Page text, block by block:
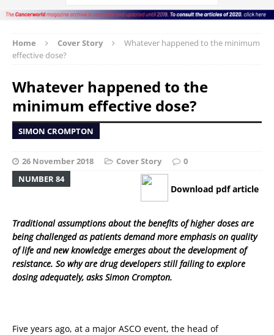
Home Cover Story
Whatever happened to the minimum
effective dose?
Whatever happened to the
minimum effective dose?
SIMON CROMPTON
26 November 2018 Cover Story
0
NUMBER 84
Download pdf article
Traditional assumptions about the benefits of higher doses are
being challenged as patients demand more emphasis on quality
of life and new knowledge emerges about the development of
resistance. So why are drug developers still failing to explore
dosing adequately, asks Simon Crompton.
Five years ago, at a major ASCO event, the head of